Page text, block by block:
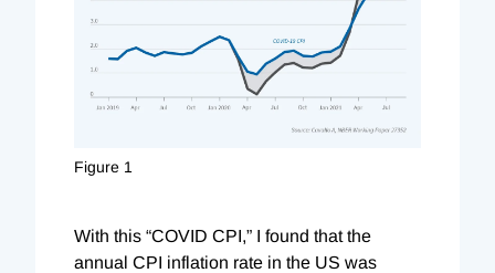
Figure 1
With this “COVID CPI,” I found that the
annual CPI inflation rate in the US was